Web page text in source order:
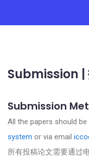
Submission |
Submission
All the papers should
system or via email
所有投稿论文需要通过